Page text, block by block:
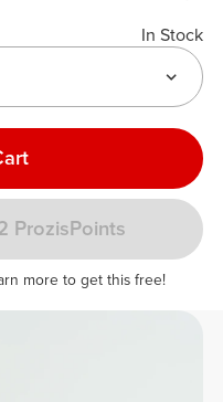
In Stock
ProzisPoints
more to get this free!